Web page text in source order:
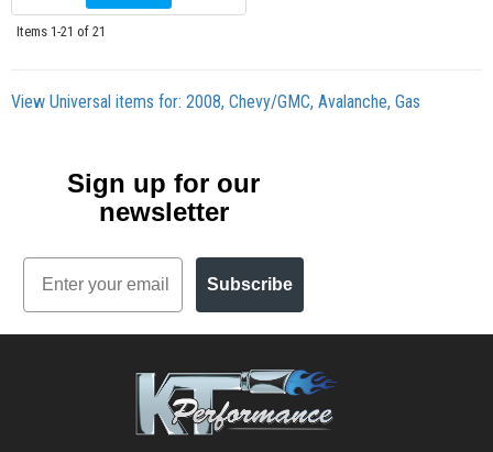
Items 1-21 of 21
View Universal items for: 2008, Chevy/GMC, Avalanche, Gas
Sign up for our
newsletter
Email
Subscribe